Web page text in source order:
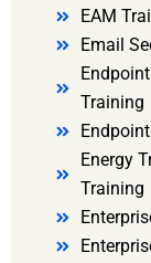
EAM
Email
Training
Energy
Training